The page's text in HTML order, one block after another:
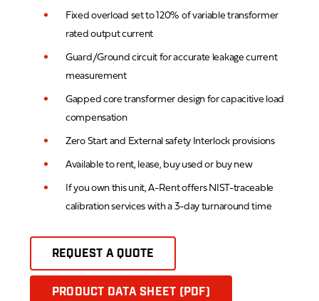
Fixed overload set to 120% of variable transformer
rated output current
Guard/Ground circuit for accurate leakage current
measurement
Gapped core transformer design for capacitive load
compensation
Zero Start and External safety Interlock provisions
Available to rent, lease, buy used or buy new
If you own this unit, A-Rent offers NIST-traceable
calibration services with a 3-day turnaround time
REQUEST A QUOTE
PRODUCT DATA SHEET (PDF)